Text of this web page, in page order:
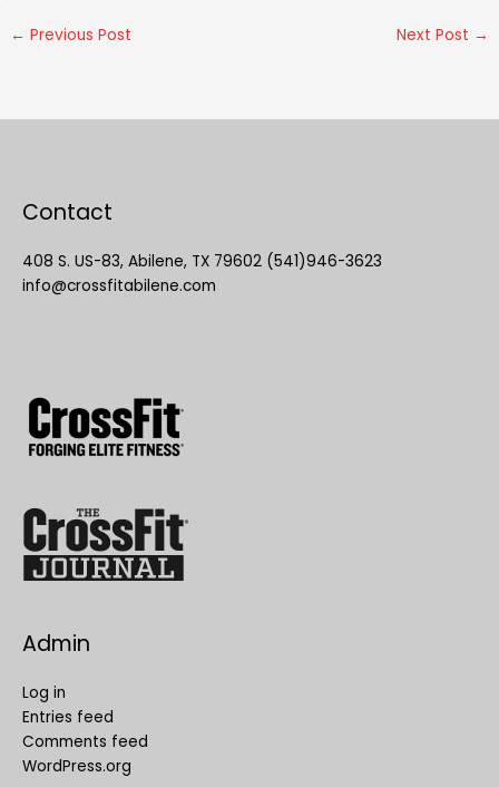
← Previous Post Next Post →
Contact
408 S. US-83, Abilene, TX 79602 (541)946-3623
info@crossfitabilene.com
Admin
Log in
Entries feed
Comments feed
WordPress.org